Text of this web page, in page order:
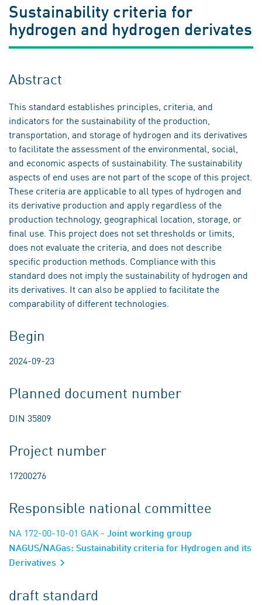
Sustainability criteria for
hydrogen and hydrogen derivates
Abstract
This standard establishes principles, criteria, and
indicators for the sustainability of the production,
transportation, and storage of hydrogen and its derivatives
to facilitate the assessment of the environmental, social,
and economic aspects of sustainability. The sustainability
aspects of end uses are not part of the scope of this project.
These criteria are applicable to all types of hydrogen and
its derivative production and apply regardless of the
production technology, geographical location, storage, or
final use. This project does not set thresholds or limits,
does not evaluate the criteria, and does not describe
specific production methods. Compliance with this
standard does not imply the sustainability of hydrogen and
its derivatives. It can also be applied to facilitate the
comparability of different technologies.
Begin
2024-09-23
Planned document number
DIN 35809
Project number
17200276
Responsible national committee
NA 172-00-10-01 GAK - Joint working group
NAGUS/NAGas: Sustainability criteria for Hydrogen and its
Derivatives
draft standard